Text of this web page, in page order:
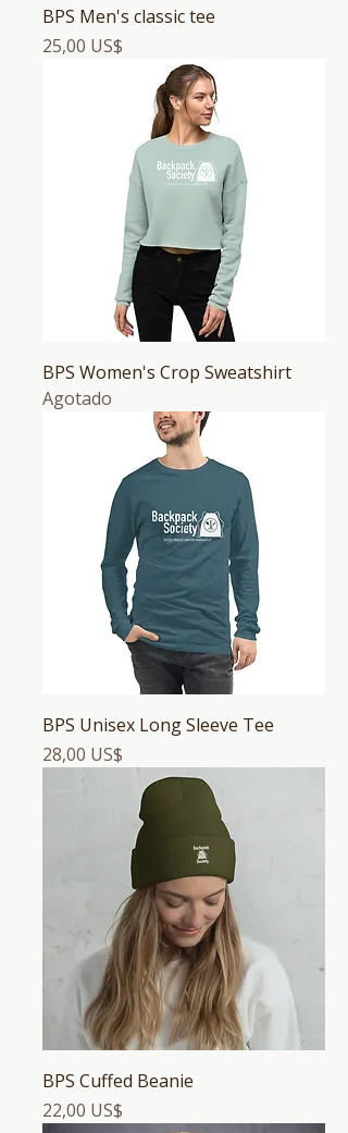
BPS Men's classic tee
Precio
25,00 US$
BPS Women's Crop Sweatshirt
Agotado
BPS Unisex Long Sleeve Tee
Precio
28,00 US$
BPS Cuffed Beanie
Precio
22,00 US$